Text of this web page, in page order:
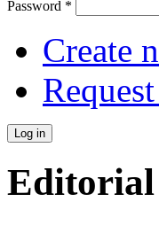
Password *
Create